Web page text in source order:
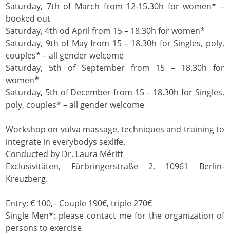
Saturday, 7th of March from 12-15.30h for women* –
booked out
Saturday, 4th od April from 15 – 18.30h for women*
Saturday, 9th of May from 15 – 18.30h for Singles, poly,
couples* – all gender welcome
Saturday, 5th of September from 15 – 18.30h for
women*
Saturday, 5th of December from 15 – 18.30h for Singles,
poly, couples* – all gender welcome
Workshop on vulva massage, techniques and training to
integrate in everybodys sexlife.
Conducted by Dr. Laura Méritt
Exclusivitäten, Fürbringerstraße 2, 10961 Berlin-
Kreuzberg.
Entry: € 100,– Couple 190€, triple 270€
Single Men*: please contact me for the organization of
persons to exercise